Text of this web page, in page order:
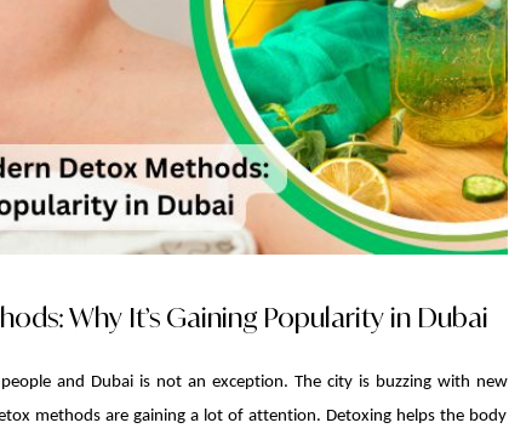
Why It’s Gaining Popularity in Dubai
and Dubai is not an exception. The city is buzzing with new
methods are gaining a lot of attention. Detoxing helps the body